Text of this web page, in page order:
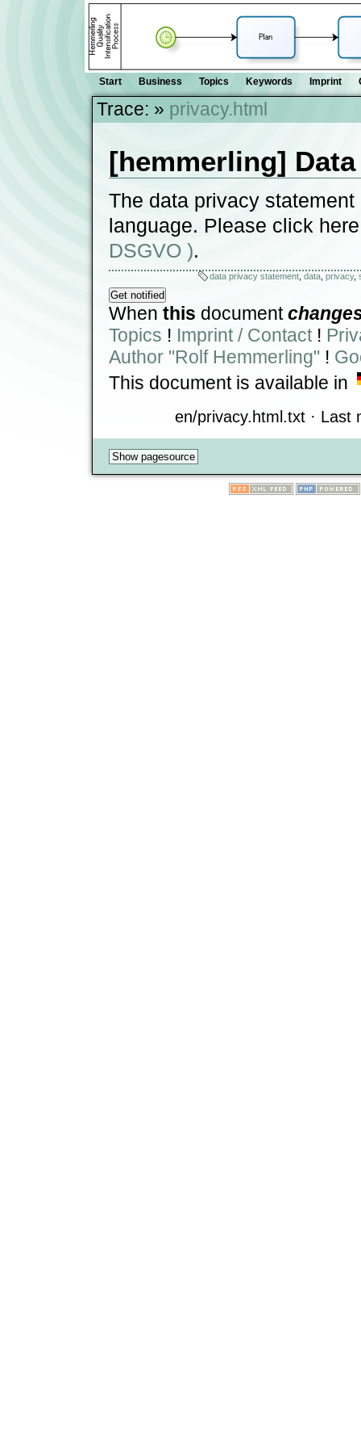
Start Business Topics Keywords Imprint
Trace: » privacy.html
[hemmerling]
The data privacy
language. Please click
DSGVO ).
data privacy statement data privacy,
When this document
Topics ! Imprint / Contact!
Author "Rolf Hemmerling" !
This document is available in
en/privacy.html.txt · Last